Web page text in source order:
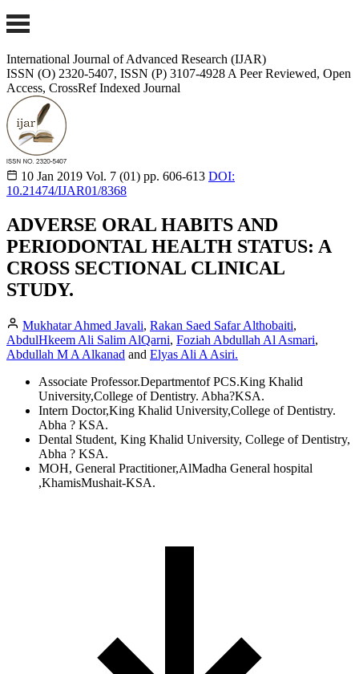
International Journal of Advanced Research (IJAR)
ISSN (O) 2320-5407, ISSN (P) 3107-4928 A Peer Reviewed, Open
Access, CrossRef Indexed Journal
10 Jan 2019 Vol. 7 (01) pp. 606-613 DOI:
10.21474/IJAR01/8368
ADVERSE ORAL HABITS AND
PERIODONTAL HEALTH STATUS: A
CROSS SECTIONAL CLINICAL
STUDY.
Mukhatar Ahmed Javali, Rakan Saed Safar Althobaiti,
AbdulHkeem Ali Salim AlQarni, Foziah Abdullah Al Asmari,
Abdullah M A Alkanad and Elyas Ali A Asiri.
Associate Professor.Departmentof PCS.King Khalid
University,College of Dentistry. Abha?KSA.
Intern Doctor,King Khalid University,College of Dentistry.
Abha ? KSA.
Dental Student, King Khalid University, College of Dentistry,
Abha ? KSA.
MOH, General Practitioner,AlMadha General hospital
,KhamisMushait-KSA.